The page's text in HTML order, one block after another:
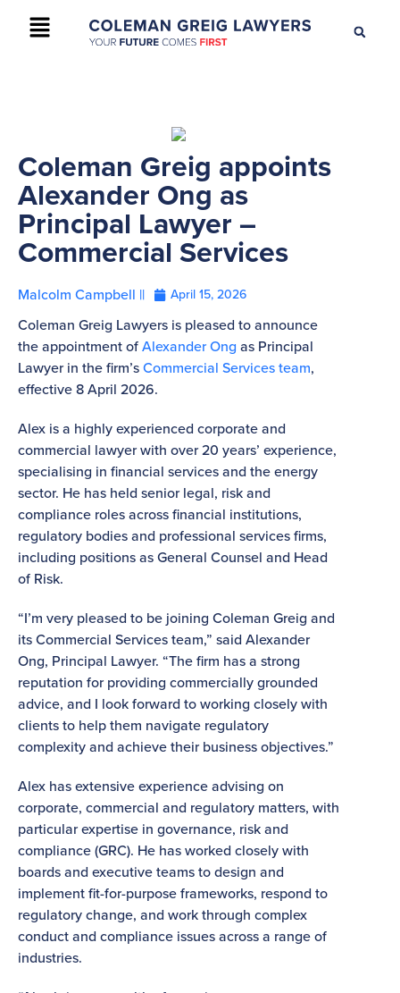
+61 2 9895 9200 CONTACT US
Coleman Greig appoints
Alexander Ong as
Principal Lawyer –
Commercial Services
Malcolm Campbell || April 15, 2026
Coleman Greig Lawyers is pleased to announce
the appointment ofAlexander Ong as Principal
Lawyer in the firm’sCommercial Services team,
effective 8 April 2026.
Alex is a highly experienced corporate and
commercial lawyer with over 20 years’ experience,
specialising in financial services and the energy
sector. He has held senior legal, risk and
compliance roles across financial institutions,
regulatory bodies and professional services firms,
including positions as General Counsel and Head
of Risk.
“I’m very pleased to be joining Coleman Greig and
its Commercial Services team,” said Alexander
Ong, Principal Lawyer. “The firm has a strong
reputation for providing commercially grounded
advice, and I look forward to working closely with
clients to help them navigate regulatory
complexity and achieve their business objectives.”
Alex has extensive experience advising on
corporate, commercial and regulatory matters, with
particular expertise in governance, risk and
compliance (GRC). He has worked closely with
boards and executive teams to design and
implement fit-for-purpose frameworks, respond to
regulatory change, and work through complex
conduct and compliance issues across a range of
industries.